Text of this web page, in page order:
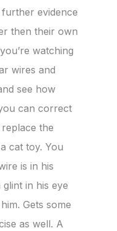
evidence
then their own
watching
wires and
see how
can correct
the
cat toy. You
is in his
in his eye
Gets some
as well. A